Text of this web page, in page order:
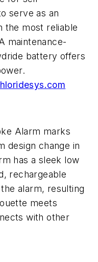
serve as an
the most reliable
maintenance-
battery offers
Alarm marks
design change in
has a sleek low
rechargeable
alarm, resulting
meets
with other